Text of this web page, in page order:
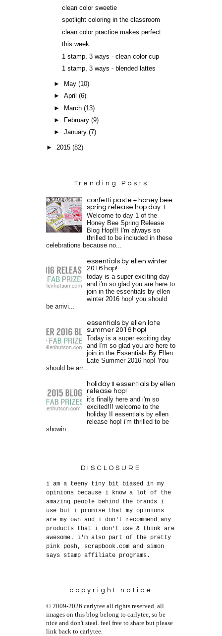
clean color sweetie
spotlight coloring in the classroom
clean color practice makes perfect
this week...
1 stamp, 3 ways - clean color cup
1 stamp, 3 ways - blended lattes
► May(10)
►April(6)
►
March(13)
►
February(9)
►January(7)
►2015(82)
Trending Posts
confetti paste + honey bee
spring release hop day 1
Welcome to day 1 of the
Honey Bee Spring Release
Blog Hop!!! I'm always so
thrilled to be included in these
celebrations because no...
essentials by ellen winter
2016 hop!
today is a super exciting day
and i'm so glad you are here to
join in the essentials by ellen
winter 2016 hop! you should
be arrivi...
essentials by ellen late
summer 2016 hop!
Today is a super exciting day
and I'm so glad you are here to
join in the Essentials By Ellen
Late Summer 2016 hop! You
should be arr...
holiday II essentials by ellen
release hop!
it's finally here and i'm so
excited!!! welcome to the
holiday II essentials by ellen
release hop! i'm thrilled to be
showin...
DISCLOSURE
i am a teeny tiny bit biased in my
opinions because i know a lot of the
amazing people behind the brands i
use but i promise that my opinions
are my own and i don't recommend any
products that i don't use & think are
awesome. i'm also part of the pretty
pink posh, scrapbook.com and simon
says stamp affiliate programs.
copyright notice
© 2009-2026 carlytee all rights reserved. all
images on this blog belong to carlytee, so be
nice and don't steal. feel free to share but please
link back to carlytee.